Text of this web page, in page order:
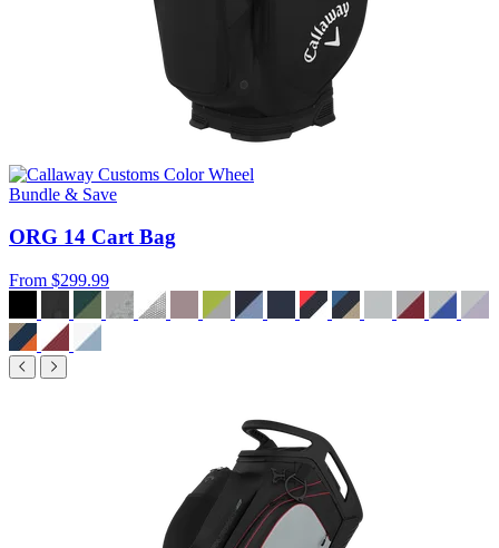
Bundle & Save
ORG 14 Cart Bag
From $299.99